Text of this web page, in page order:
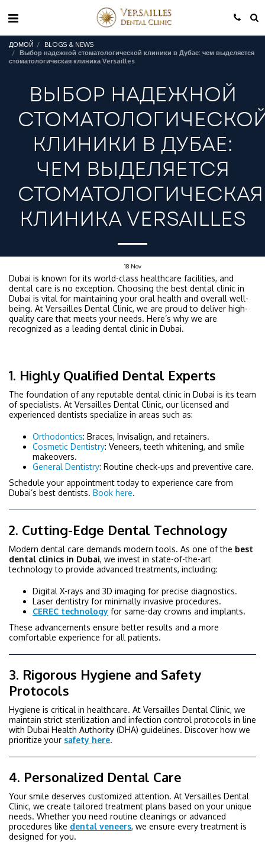
ДОМОЙ
BLOGS & NEWS
Выбор надежной стоматологической клиники в Дубае: чем выделяется
стоматологическая клиника Versailles
ВЫБОР НАДЕЖНОЙ
КЛИНИКИ В ДУБАЕ:
ЧЕМ ВЫДЕЛЯЕТСЯ
СТОМАТОЛОГИЧЕСКАЯ
КЛИНИКА VERSAILLES
18 Nov
Dubai is known for its world-class healthcare facilities, and
dental care is no exception. Choosing the best dental clinic in
Dubai is vital for maintaining your oral health and overall well-
being. At Versailles Dental Clinic, we are proud to deliver high-
quality care that meets your needs. Here’s why we are
recognized as a leading dental clinic in Dubai.
1. Highly Qualified Dental Experts
The foundation of any reputable dental clinic in Dubai is its team
of specialists. At Versailles Dental Clinic, our licensed and
experienced dentists specialize in areas such as:
Orthodontics: Braces, Invisalign, and retainers.
Cosmetic Dentistry: Veneers, teeth whitening, and smile
makeovers.
General Dentistry: Routine check-ups and preventive care.
Schedule your appointment today to experience care from
Dubai’s best dentists. Book here.
2. Cutting-Edge Dental Technology
Modern dental care demands modern tools. As one of the best
dental clinics in Dubai, we invest in state-of-the-art
technology to provide advanced treatments, including:
Digital X-rays and 3D imaging for precise diagnostics.
Laser dentistry for minimally invasive procedures.
CEREC technology for same-day crowns and implants.
These advancements ensure better results and a more
comfortable experience for all patients.
3. Rigorous Hygiene and Safety
Protocols
Hygiene is critical in healthcare. At Versailles Dental Clinic, we
maintain strict sterilization and infection control protocols in line
with Dubai Health Authority (DHA) guidelines. Discover how we
prioritize your safety here.
4. Personalized Dental Care
Your smile deserves customized attention. At Versailles Dental
Clinic, we create tailored treatment plans based on your unique
needs. Whether you need routine cleanings or advanced
procedures like dental veneers, we ensure every treatment is
designed for you.